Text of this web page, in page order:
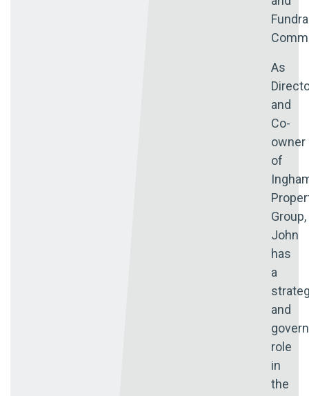
As
and
Co-
owner
of
Group,
John
has
a
and
role
in
the